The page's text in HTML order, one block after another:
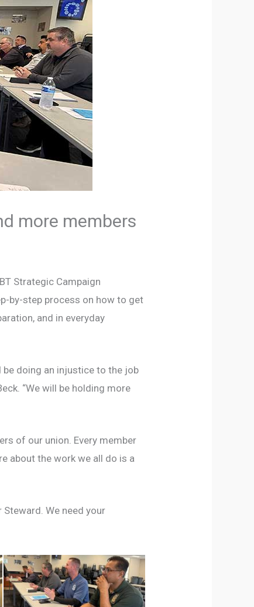
more members
Strategic Campaign
by-step process on how to get
and in everyday
be doing an injustice to the job
“We will be holding more
of our union. Every member
about the work we all do is a
We need your